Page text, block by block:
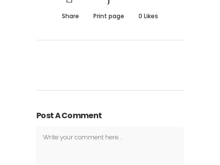
Share Print page 0 Likes
Post A Comment